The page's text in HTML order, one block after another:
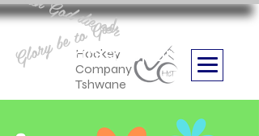
Hockey
Company
Tshwane
Boithabiso Sport NPC
we are
Glory be to God